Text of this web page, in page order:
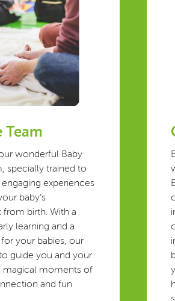
Team
wonderful Baby
specially trained to
experiences
baby’s
birth. With a
learning and a
your babies, our
guide you and your
magical moments of
and fun